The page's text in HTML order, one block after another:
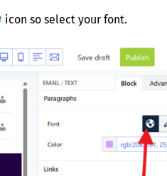
icon so select your font.